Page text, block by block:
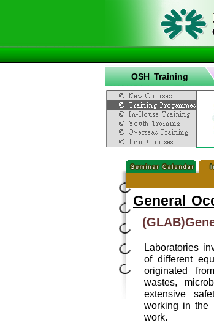
OSH Training
General
Laboratories
of different
originated
wastes,
extensive
working in the
work.